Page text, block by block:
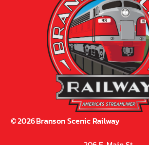
©2026Branson Scenic Railway